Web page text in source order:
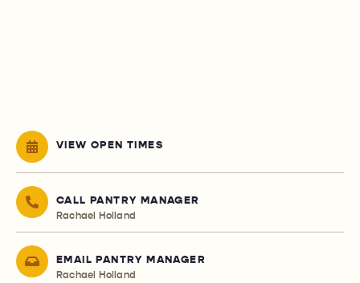
VIEW OPEN TIMES
CALL PANTRY MANAGER
Rachael Holland
EMAIL PANTRY MANAGER
Rachael Holland